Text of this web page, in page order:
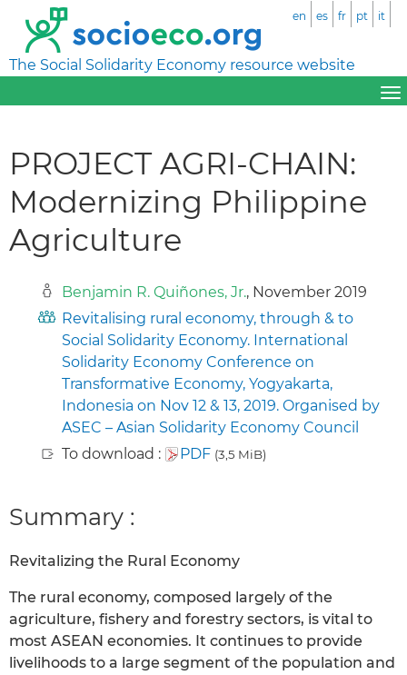
The Social Solidarity Economy resource website
en es fr pt it
PROJECT AGRI-CHAIN:
Modernizing Philippine
Agriculture
Benjamin R. Quiñones, Jr., November 2019
Revitalising rural economy, through & to
Social Solidarity Economy. International
Solidarity Economy Conference on
Transformative Economy, Yogyakarta,
Indonesia on Nov 12 & 13, 2019. Organised by
ASEC – Asian Solidarity Economy Council
To download :
PDF (3,5 MiB)
Summary :
Revitalizing the Rural Economy
The rural economy, composed largely of the
agriculture, fishery and forestry sectors, is vital to
most ASEAN economies. It continues to provide
livelihoods to a large segment of the population and